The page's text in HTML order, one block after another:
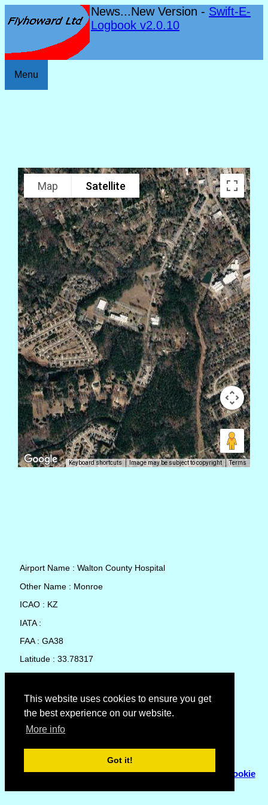
This website uses cookies to ensure you get
the best experience on our website.
More info
Got it!
News...New Version - Swift-E-
Logbook v2.0.10
Menu
Map Satellite
Keyboard shortcuts Image may be subject to copyright Terms
Airport Name : Walton County Hospital
Other Name : Monroe
ICAO : KZ
IATA :
FAA : GA38
Latitude : 33.78317
Country : United States
Local Date and Time : 06 Aug 2026 22:23
No weather available for Walton County Hospital
© Copyright 2007 - 2026Flyhoward Ltd.|Sitemap
Cookie